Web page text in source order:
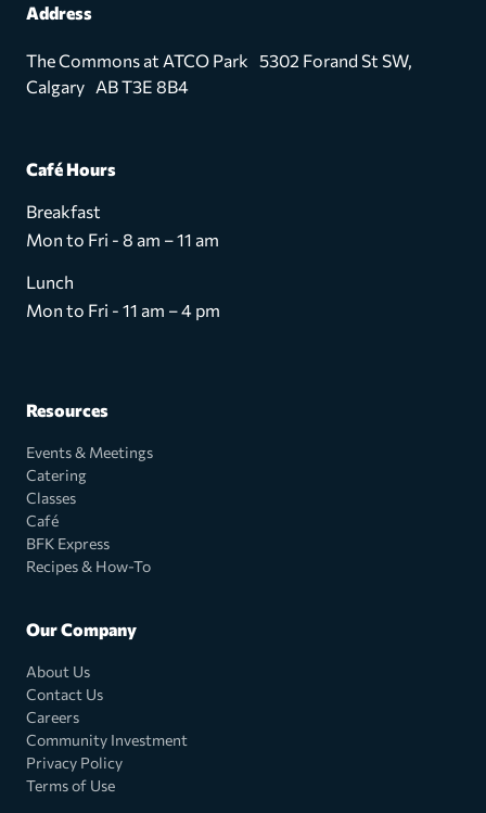
Address
The Commons at ATCO Park 5302 Forand St SW,
Calgary AB T3E 8B4
Café Hours
Breakfast
Mon to Fri - 8 am – 11 am
Lunch
Mon to Fri - 11 am – 4 pm
Resources
Events & Meetings
Catering
Classes
Café
BFK Express
Recipes & How-To
Our Company
About Us
Contact Us
Careers
Community Investment
Privacy Policy
Terms of Use